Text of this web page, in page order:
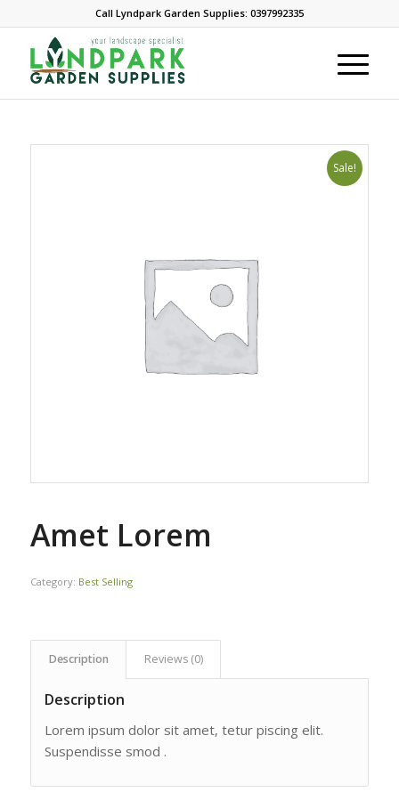
Call Lyndpark Garden Supplies: 0397992335
Sale!
Amet Lorem
Category: Best Selling
Description Reviews (0)
Description
Lorem ipsum dolor sit amet, tetur piscing elit.
Suspendisse smod .